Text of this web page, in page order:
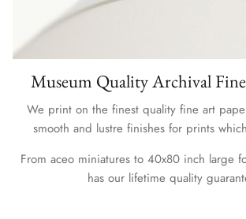
Museum Quality Archival
We print on the finest quality fine art
smooth and lustre finishes for prints
From aceo miniatures to 40x80 inch large
has our lifetime quality